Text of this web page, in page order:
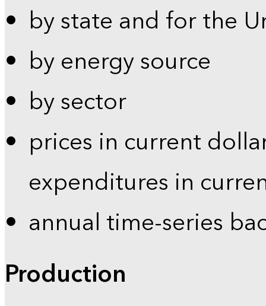
by state and for the
by energy source
by sector
prices in current
expenditures in
annual time-series
Production